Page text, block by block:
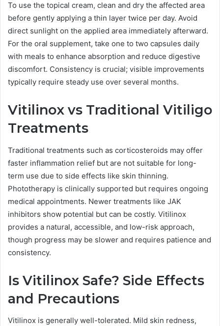
To use the topical cream, clean and dry the affected area
before gently applying a thin layer twice per day. Avoid
direct sunlight on the applied area immediately afterward.
For the oral supplement, take one to two capsules daily
with meals to enhance absorption and reduce digestive
discomfort. Consistency is crucial; visible improvements
typically require steady use over several months.
Vitilinox vs Traditional Vitiligo
Treatments
Traditional treatments such as corticosteroids may offer
faster inflammation relief but are not suitable for long-
term use due to side effects like skin thinning.
Phototherapy is clinically supported but requires ongoing
medical appointments. Newer treatments like JAK
inhibitors show potential but can be costly. Vitilinox
provides a natural, accessible, and low-risk approach,
though progress may be slower and requires patience and
consistency.
Is Vitilinox Safe? Side Effects
and Precautions
Vitilinox is generally well-tolerated. Mild skin redness,